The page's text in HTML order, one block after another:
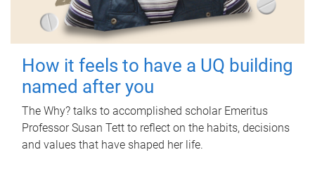
How it feels to have a UQ building
named after you
The Why? talks to accomplished scholar Emeritus
Professor Susan Tett to reflect on the habits, decisions
and values that have shaped her life.